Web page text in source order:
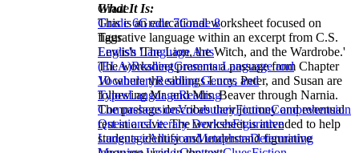
What It Is:
This is an educational worksheet focused on
figurative language within an excerpt from C.S.
Lewis's 'The Lion, the Witch, and the Wardrobe.'
The worksheet presents a passage from Chapter
10 where the siblings Lucy, Peter, and Susan are
following Mr. and Mrs. Beaver through Narnia.
The passage describes their journey and eventual
rest in a cave. The worksheet is intended to help
students identify and understand figurative
Grade
Grade 6Grade 7Grade 8
Tags
English Language Arts
(ELA)ReadingGrammarLanguage and
VocabularyReading Genres and
TypesLanguageReading
ComprehensionVocabularyFictionComprehension
QuestionsLiterary DevicesFigurative
LanguageAllusionsMetaphorsDetermining